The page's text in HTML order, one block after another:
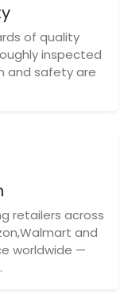
of quality
inspected
and safety are
retailers across
and
worldwide —